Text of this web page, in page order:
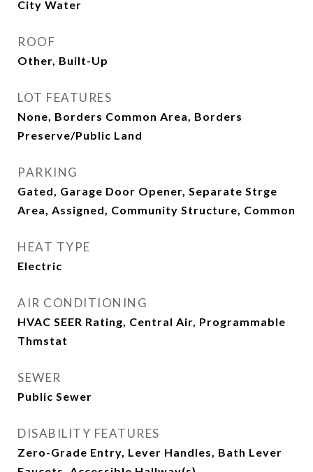
City Water
ROOF
Other, Built-Up
LOT FEATURES
None, Borders Common Area, Borders
Preserve/Public Land
PARKING
Gated, Garage Door Opener, Separate Strge
Area, Assigned, Community Structure, Common
HEAT TYPE
Electric
AIR CONDITIONING
HVAC SEER Rating, Central Air, Programmable
Thmstat
SEWER
Public Sewer
DISABILITY FEATURES
Zero-Grade Entry, Lever Handles, Bath Lever